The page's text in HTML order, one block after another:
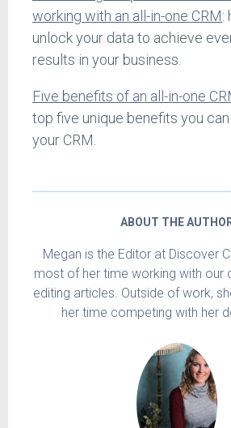
working with an all-in-one CRM:
unlock your data to achieve
results in your business.
Five benefits of an all-in-one
top five unique benefits you
your CRM.
ABOUT THE
Megan is the Editor at Discover
most of her time working with our
editing articles. Outside of work,
her time competing with her